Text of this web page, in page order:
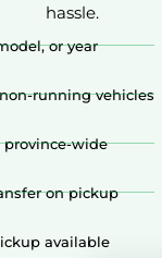
hassle.
or year
running vehicles
province-wide
on pickup
available